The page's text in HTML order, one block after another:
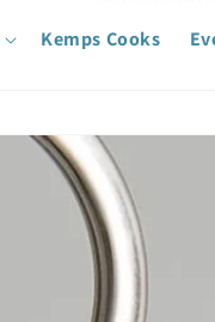
Kemps Cooks